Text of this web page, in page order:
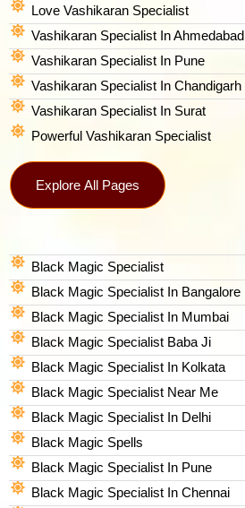
Love Vashikaran Specialist
Vashikaran Specialist In Ahmedabad
Vashikaran Specialist In Pune
Vashikaran Specialist In Chandigarh
Vashikaran Specialist In Surat
Powerful Vashikaran Specialist
Explore All Pages
Black Magic Specialist
Black Magic Specialist In Bangalore
Black Magic Specialist In Mumbai
Black Magic Specialist Baba Ji
Black Magic Specialist In Kolkata
Black Magic Specialist Near Me
Black Magic Specialist In Delhi
Black Magic Spells​
Black Magic Specialist In Pune
Black Magic Specialist In Chennai